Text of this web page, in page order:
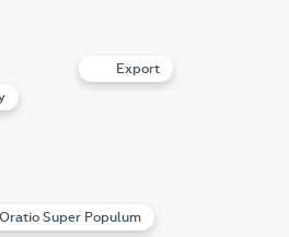
Export
Oratio Super Populum